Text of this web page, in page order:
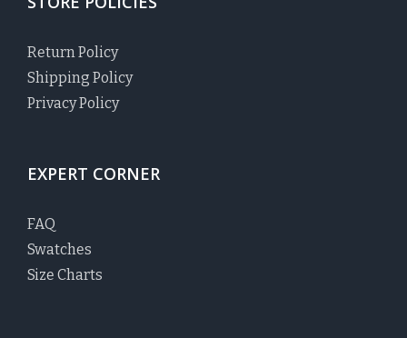
Return Policy
Shipping Policy
Privacy Policy
EXPERT CORNER
FAQ
Swatches
Size Charts